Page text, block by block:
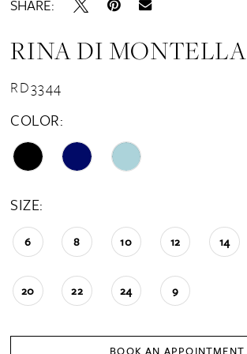
SHARE:
RINA DI MONTELLA
RD3344
COLOR:
SIZE:
6 8 10 12 14
20 22 24 9
BOOK AN APPOINTMENT